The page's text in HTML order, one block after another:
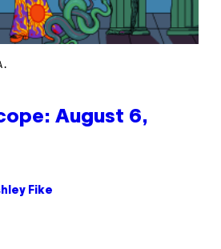
August 6,
Fike